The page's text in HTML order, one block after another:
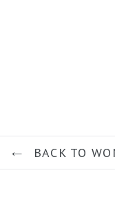
BACK TO